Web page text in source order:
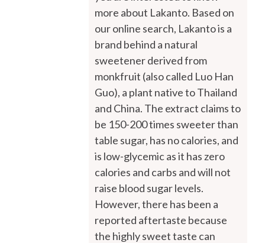
more about Lakanto. Based on
our online search, Lakanto is a
brand behind a natural
sweetener derived from
monkfruit (also called Luo Han
Guo), a plant native to Thailand
and China. The extract claims to
be 150-200 times sweeter than
table sugar, has no calories, and
is low-glycemic as it has zero
calories and carbs and will not
raise blood sugar levels.
However, there has been a
reported aftertaste because
the highly sweet taste can